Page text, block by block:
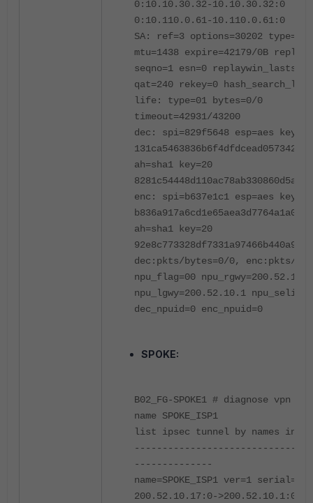
0:10.10.30.32-10.10.30.32:0
0:10.110.0.61-10.110.0.61:0
SA: ref=3 options=30202
mtu=1438 expire=42179/0B
seqno=1 esn=0
qat=240 rekey=0
life: type=01 bytes=0/0
timeout=42931/43200
dec: spi=829f5648 esp=aes key=16
131ca5463836b6f4dfdcead057342be8
ah=sha1 key=20
enc: spi=b637e1c1 esp=aes key=16
b836a917a6cd1e65aea3d7764a1a0c89
ah=sha1 key=20
dec:pkts/bytes=0/0, enc:pkts/
npu_flag=00
npu_lgwy=200.52.10.1 npu_selid=8
dec_npuid=0 enc_npuid=0
SPOKE:
B02_FG-SPOKE1 # diagnose vpn
name SPOKE_ISP1
list ipsec tunnel by names in
--------------
name=SPOKE_ISP1 ver=1 serial=3
200.52.10.17:0->200.52.10.1:0